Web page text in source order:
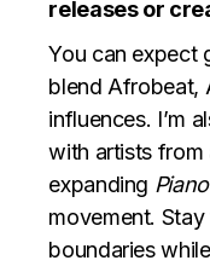
releases or
You can expect
blend Afrobeat,
influences. I’m
with artists from
expanding
movement.
boundaries